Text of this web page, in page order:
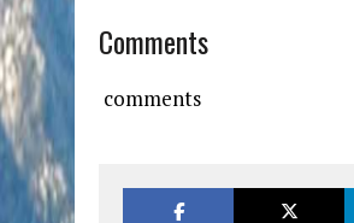
Comments
comments